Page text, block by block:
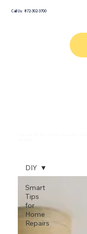
Call Us: 872-302-3700
Smart
Tips
for
Home
Repairs
DIY